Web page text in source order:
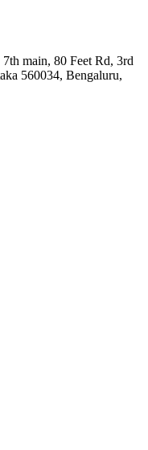
main, 80 Feet Rd, 3rd
560034, Bengaluru,